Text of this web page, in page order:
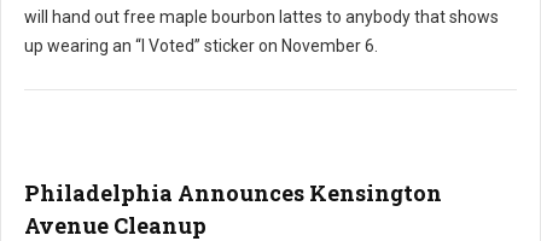
will hand out free maple bourbon lattes to anybody that shows
up wearing an “I Voted” sticker on November 6.
Philadelphia Announces Kensington
Avenue Cleanup